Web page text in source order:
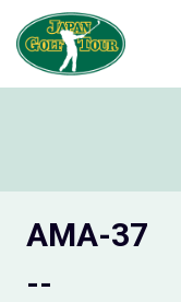
AMA-37
--